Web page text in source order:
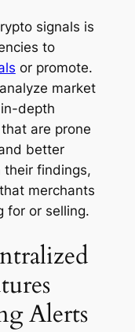
signals is
to
or promote.
market
depth
are prone
better
their findings,
merchants
for or selling.
Alerts